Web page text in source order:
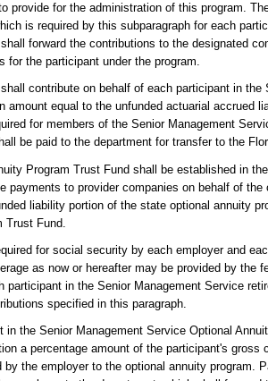
provide for the administration of this program.
is required by this subparagraph for each
forward the contributions to the designated
for the participant under the program.
contribute on behalf of each participant in the
amount equal to the unfunded actuarial accrued
for members of the Senior Management
be paid to the department for transfer to the
Program Trust Fund shall be established in
payments to provider companies on behalf of
liability portion of the state optional annuity
Trust Fund.
for social security by each employer and
as now or hereafter may be provided by the
participant in the Senior Management Service
specified in this paragraph.
the Senior Management Service Optional
a percentage amount of the participant's
by the employer to the optional annuity program.